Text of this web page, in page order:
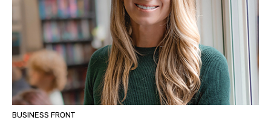
BUSINESS FRONT